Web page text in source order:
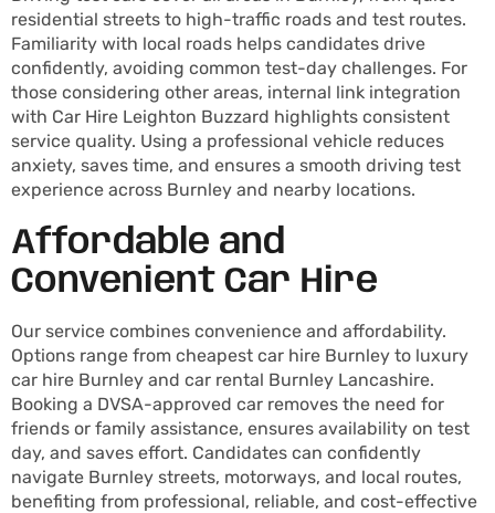
residential streets to high-traffic roads and test routes.
Familiarity with local roads helps candidates drive
confidently, avoiding common test-day challenges. For
those considering other areas, internal link integration
with Car Hire Leighton Buzzard highlights consistent
service quality. Using a professional vehicle reduces
anxiety, saves time, and ensures a smooth driving test
experience across Burnley and nearby locations.
Affordable and
Convenient Car Hire
Our service combines convenience and affordability.
Options range from cheapest car hire Burnley to luxury
car hire Burnley and car rental Burnley Lancashire.
Booking a DVSA-approved car removes the need for
friends or family assistance, ensures availability on test
day, and saves effort. Candidates can confidently
navigate Burnley streets, motorways, and local routes,
benefiting from professional, reliable, and cost-effective